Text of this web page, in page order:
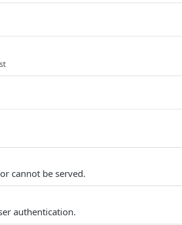
cannot be served.
authentication.